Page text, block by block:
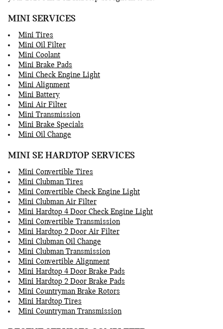
MINI SERVICES
Mini Tires
Mini Oil Filter
Mini Coolant
Mini Brake Pads
Mini Check Engine Light
Mini Alignment
Mini Battery
Mini Air Filter
Mini Transmission
Mini Brake Specials
Mini Oil Change
MINI SE HARDTOP SERVICES
Mini Convertible Tires
Mini Clubman Tires
Mini Convertible Check Engine Light
Mini Clubman Air Filter
Mini Hardtop 4 Door Check Engine Light
Mini Convertible Transmission
Mini Hardtop 2 Door Air Filter
Mini Clubman Oil Change
Mini Clubman Transmission
Mini Convertible Alignment
Mini Hardtop 4 Door Brake Pads
Mini Hardtop 2 Door Brake Pads
Mini Countryman Brake Rotors
Mini Hardtop Tires
Mini Countryman Transmission